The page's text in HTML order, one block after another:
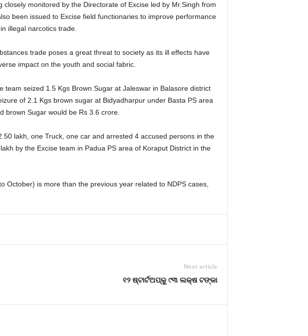
closely monitored by the Directorate of Excise led by Mr.Singh from
been issued to Excise field functionaries to improve performance
illegal narcotics trade.
trade poses a great threat to society as its ill effects have
impact on the youth and social fabric.
seized 1.5 Kgs Brown Sugar at Jaleswar in Balasore district
of 2.1 Kgs brown sugar at Bidyadharpur under Basta PS area
brown Sugar would be Rs 3.6 crore.
lakh, one Truck, one car and arrested 4 accused persons in the
by the Excise team in Padua PS area of Koraput District in the
is more than the previous year related to NDPS cases,
Next article
୧୨ ଷ୍ଟାର୍ଟଅପ୍‌କୁ ୯୩ ଲକ୍ଷ ଟଙ୍କା